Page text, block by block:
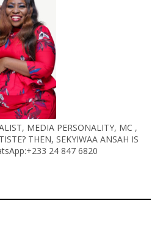
MEDIA PERSONALITY, MC ,
THEN, SEKYIWAA ANSAH IS
24 847 6820